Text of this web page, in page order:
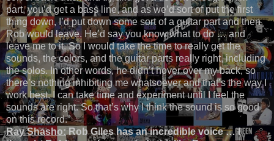
part, you’d get a bass line, and as we’d sort of put the first
thing down, I’d put down some sort of a guitar part and then
Rob would leave. He’d say you know what to do … and
leave me to it. So I would take the time to really get the
sounds, the colors, and the guitar parts really right, including
the solos. In other words, he didn’t hover over my back, so
there’s nothing inhibiting me whatsoever and that’s the way I
work best. I can take time and experiment until I feel the
sounds are right. So that’s why I think the sound is so good
on this record.”
Ray Shasho:Rob Giles has an incredible voice … I